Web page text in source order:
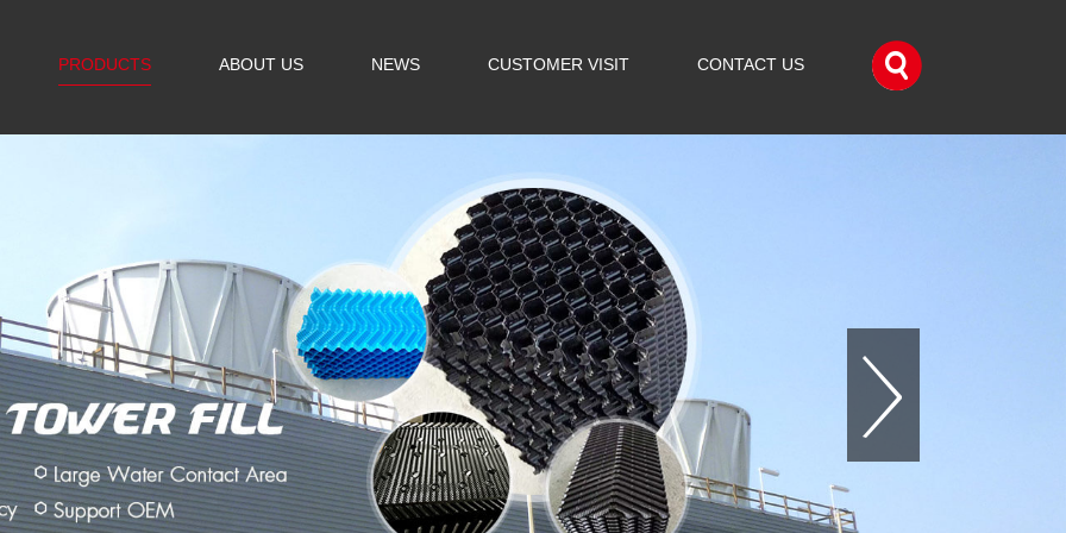
PRODUCTS ABOUT US NEWS CUSTOMER VISIT CONTACT US